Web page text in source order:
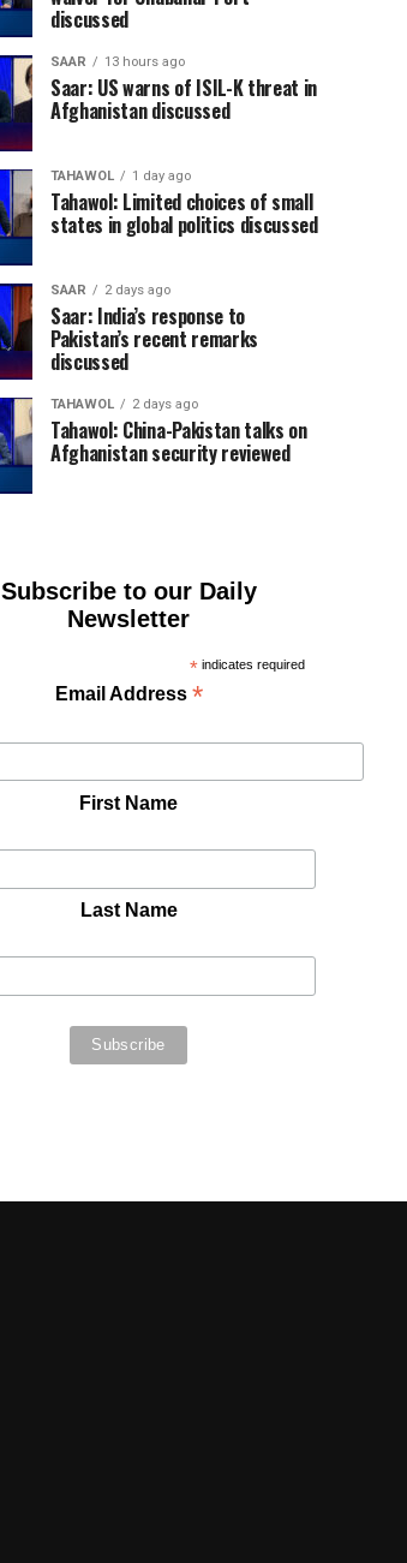
discussed
SAAR 13 hours ago
Saar: US warns of ISIL-K threat in
Afghanistan discussed
TAHAWOL 1 day ago
Tahawol: Limited choices of small
states in global politics discussed
SAAR 2 days ago
Saar: India’s response to
Pakistan’s recent remarks
discussed
TAHAWOL 2 days ago
Tahawol: China-Pakistan talks on
Afghanistan security reviewed
Subscribe to our Daily
Newsletter
* indicates required
Email Address *
First Name
Last Name